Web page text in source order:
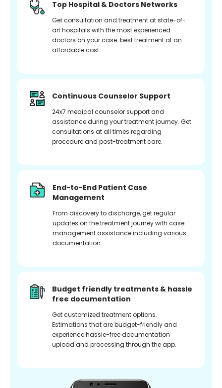
Top Hospital & Doctors Networks
Get consultation and treatment at state-of-
art hospitals with the most experienced
doctors on your case. best treatment at an
affordable cost.
Continuous Counselor Support
24x7 medical counselor support and
assistance during your treatment journey. Get
consultations at all times regarding
procedure and post-treatment care.
End-to-End Patient Case
Management
From discovery to discharge, get regular
updates on the treatment journey with case
management assistance including various
documentation.
Budget friendly treatments & hassle
free documentation
Get customized treatment options.
Estimations that are budget-friendly and
experience hassle-free documentation
upload and processing through the app.